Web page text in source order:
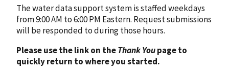
The water data support system is staffed weekdays
from 9:00 AM to 6:00 PM Eastern. Request submissions
will be responded to during those hours.
Please use the link on theThank Youpage to
quickly return to where you started.